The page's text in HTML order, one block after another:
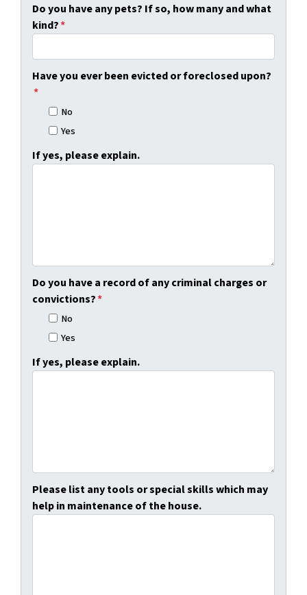
Do you have any pets? If so, how many and what
kind?*
Have you ever been evicted or foreclosed upon?
*
No
Yes
If yes, please explain.
Do you have a record of any criminal charges or
convictions?*
No
Yes
If yes, please explain.
Please list any tools or special skills which may
help in maintenance of the house.